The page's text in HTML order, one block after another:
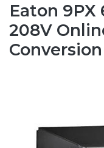
Eaton 9PX
208V